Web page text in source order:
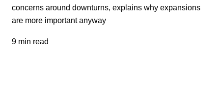
concerns around downturns, explains why expansions
are more important anyway
9 min read